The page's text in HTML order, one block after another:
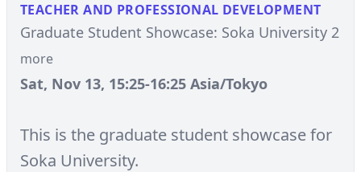
TEACHER AND PROFESSIONAL DEVELOPMENT
Graduate Student Showcase: Soka University 2
more
Sat, Nov 13, 15:25-16:25 Asia/Tokyo
This is the graduate student showcase for
Soka University.